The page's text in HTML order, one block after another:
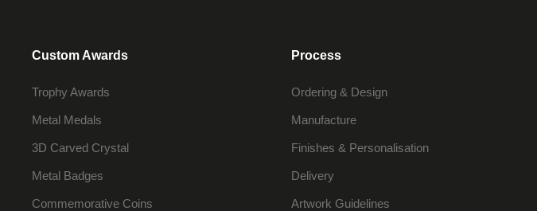
Custom Awards
Trophy Awards
Metal Medals
3D Carved Crystal
Metal Badges
Commemorative Coins
Process
Ordering & Design
Manufacture
Finishes & Personalisation
Delivery
Artwork Guidelines